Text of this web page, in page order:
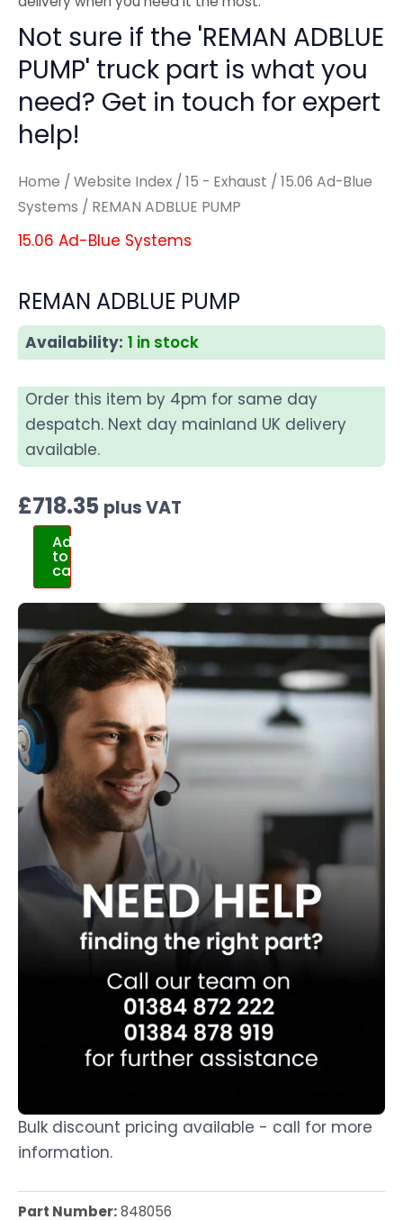
Not sure if the 'REMAN ADBLUE
PUMP' truck part is what you
need? Get in touch for expert
help!
Home / Website Index / 15 - Exhaust / 15.06 Ad-Blue
Systems / REMAN ADBLUE PUMP
15.06 Ad-Blue Systems
REMAN ADBLUE PUMP
Availability: 1 in stock
Order this item by 4pm for same day
despatch. Next day mainland UK delivery
available.
£718.35 plus VAT
Add
to
cart
Bulk discount pricing available - call for more
information.
Part Number:848056